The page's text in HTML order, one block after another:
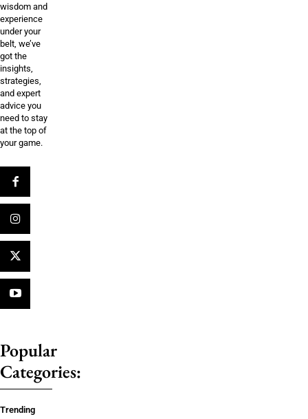
wisdom and
experience
under your
belt, we’ve
got the
insights,
strategies,
and expert
advice you
need to stay
at the top of
your game.
Popular
Categories:
Trending